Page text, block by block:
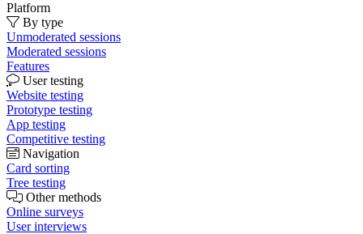
Platform
By type
Unmoderated sessions
Moderated sessions
Features
User testing
Website testing
Prototype testing
App testing
Competitive testing
Navigation
Card sorting
Tree testing
Other methods
Online surveys
User interviews